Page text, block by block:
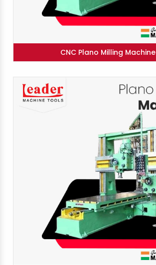
CNC Plano Milling Machine